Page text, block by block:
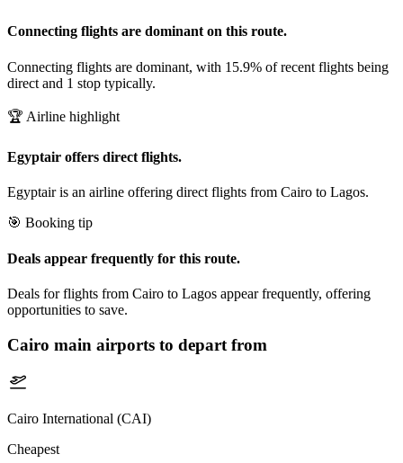
Connecting flights are dominant on this route.
Connecting flights are dominant, with 15.9% of recent flights being
direct and 1 stop typically.
🏆 Airline highlight
Egyptair offers direct flights.
Egyptair is an airline offering direct flights from Cairo to Lagos.
🎯 Booking tip
Deals appear frequently for this route.
Deals for flights from Cairo to Lagos appear frequently, offering
opportunities to save.
Cairo main airports to depart from
Cairo International (CAI)
Cheapest